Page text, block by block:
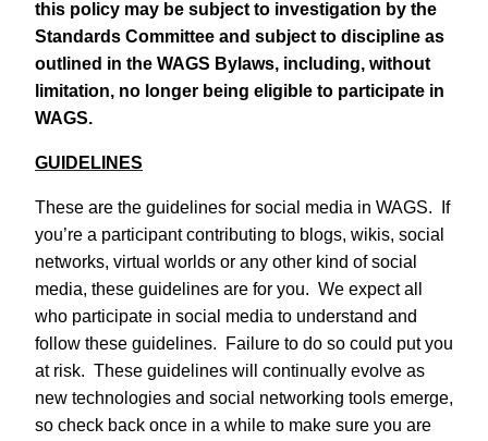
this policy may be subject to investigation by the
Standards Committee and subject to discipline as
outlined in the WAGS Bylaws, including, without
limitation, no longer being eligible to participate in
WAGS.
GUIDELINES
These are the guidelines for social media in WAGS. If
you’re a participant contributing to blogs, wikis, social
networks, virtual worlds or any other kind of social
media, these guidelines are for you. We expect all
who participate in social media to understand and
follow these guidelines. Failure to do so could put you
at risk. These guidelines will continually evolve as
new technologies and social networking tools emerge,
so check back once in a while to make sure you are